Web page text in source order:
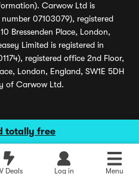
totally free
Deals Log in Menu
Carwow Ltd is
07103079), registered
Bressenden Place, London,
Limited is registered in
registered office 2nd Floor,
London, England, SW1E 5DH
of Carwow Ltd.